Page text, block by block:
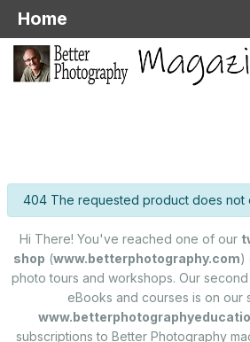
info
404 The requested product does not
Hi There! You've reached one of our
shop (www.betterphotography.com)
photo tours and workshops. Our
eBooks and courses is on our
subscriptions to Better Photography
Home